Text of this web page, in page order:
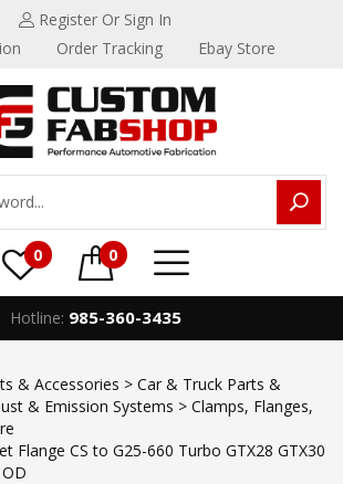
Register Or Sign In
Order Tracking Ebay Store
0 0
Hotline: 985-360-3435
& Accessories > Car & Truck Parts &
& Emission Systems > Clamps, Flanges,
Flange CS to G25-660 Turbo GTX28 GTX30